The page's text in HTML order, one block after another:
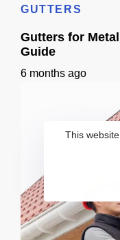
GUTTERS
Gutters for
Guide
6 months ago
This